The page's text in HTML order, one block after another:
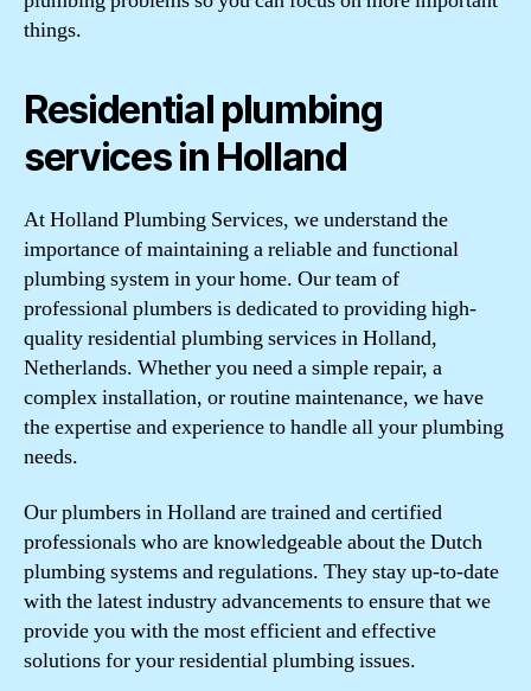
things.
Residential plumbing
services in Holland
At Holland Plumbing Services, we understand the
importance of maintaining a reliable and functional
plumbing system in your home. Our team of
professional plumbers is dedicated to providing high-
quality residential plumbing services in Holland,
Netherlands. Whether you need a simple repair, a
complex installation, or routine maintenance, we have
the expertise and experience to handle all your plumbing
needs.
Our plumbers in Holland are trained and certified
professionals who are knowledgeable about the Dutch
plumbing systems and regulations. They stay up-to-date
with the latest industry advancements to ensure that we
provide you with the most efficient and effective
solutions for your residential plumbing issues.